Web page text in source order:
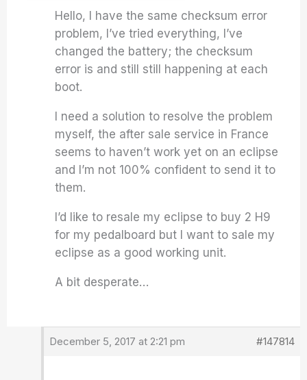
Hello, I have the same checksum error
problem, I’ve tried everything, I’ve
changed the battery; the checksum
error is and still still happening at each
boot.
I need a solution to resolve the problem
myself, the after sale service in France
seems to haven’t work yet on an eclipse
and I’m not 100% confident to send it to
them.
I’d like to resale my eclipse to buy 2 H9
for my pedalboard but I want to sale my
eclipse as a good working unit.
A bit desperate…
December 5, 2017 at 2:21 pm #147814